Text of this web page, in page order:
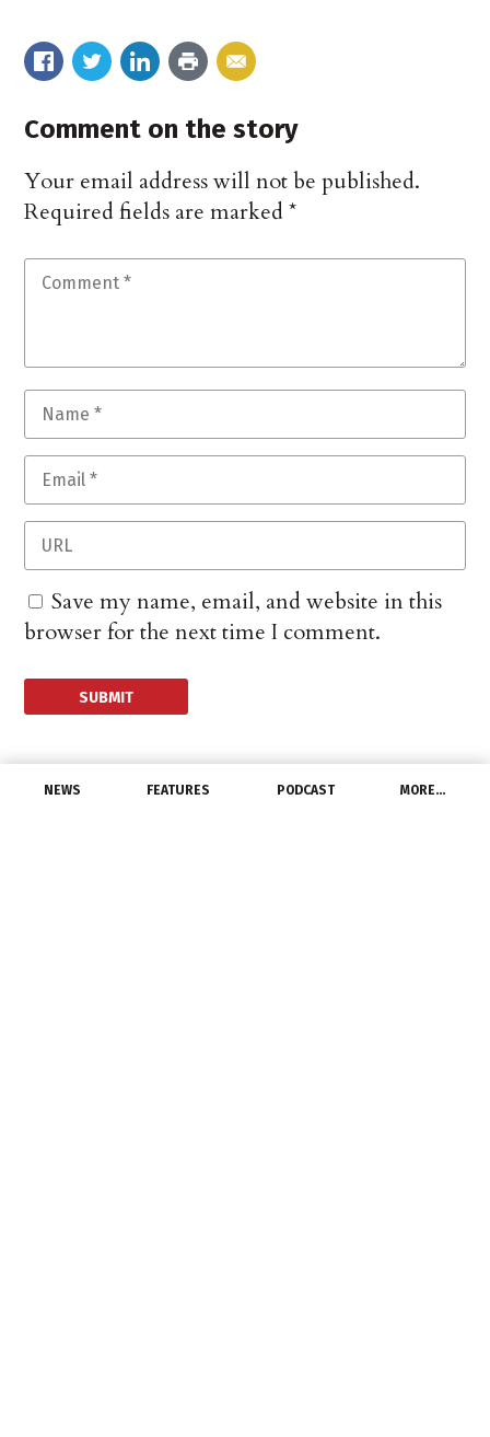
NEWS FEATURES PODCAST MORE…
Comment on the story
Your email address will not be published.
Required fields are marked*
Save my name, email, and website in this
browser for the next time I comment.